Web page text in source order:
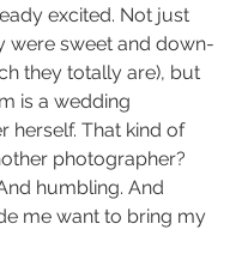
excited. Not just
were sweet and down-
they totally are), but
is a wedding
herself. That kind of
photographer?
humbling. And
me want to bring my